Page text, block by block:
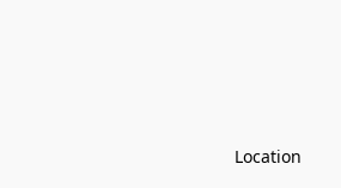
Location